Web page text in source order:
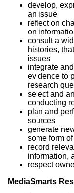
develop,
an issue
reflect on
on
consult a
histories,
issues
integrate
evidence to
research
select and
conducting
plan and
sources
generate
some form
record
information,
respect
MediaSmarts